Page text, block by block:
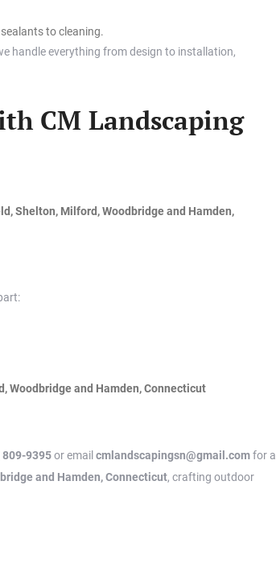
to cleaning.
handle everything from design to installation,
CM Landscaping
Shelton, Milford, Woodbridge and Hamden,
Woodbridge and Hamden, Connecticut
809-9395or email cmlandscapingsn@gmail.comfor a
and Hamden, Connecticut, crafting outdoor